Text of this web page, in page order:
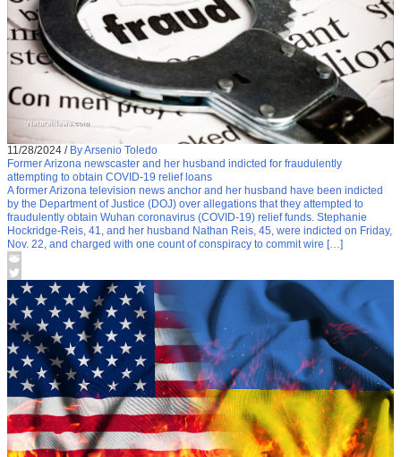
11/28/2024 / By Arsenio Toledo
Former Arizona newscaster and her husband indicted for fraudulently
attempting to obtain COVID-19 relief loans
A former Arizona television news anchor and her husband have been indicted
by the Department of Justice (DOJ) over allegations that they attempted to
fraudulently obtain Wuhan coronavirus (COVID-19) relief funds. Stephanie
Hockridge-Reis, 41, and her husband Nathan Reis, 45, were indicted on Friday,
Nov. 22, and charged with one count of conspiracy to commit wire […]